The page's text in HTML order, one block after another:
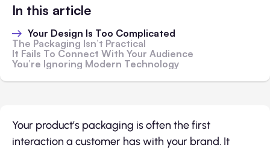
In this article
Your Design Is Too Complicated
The Packaging Isn’t Practical
It Fails To Connect With Your Audience
You’re Ignoring Modern Technology
Your product’s packaging is often the first
interaction a customer has with your brand. It